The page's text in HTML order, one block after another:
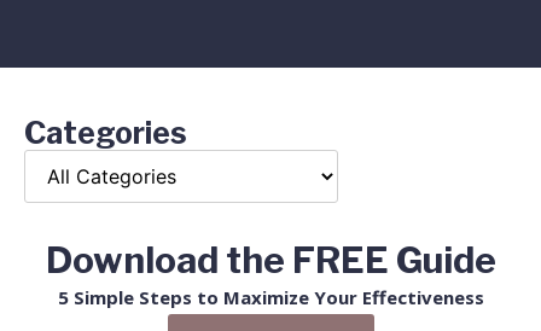
Categories
Download the FREE Guide
5 Simple Steps to Maximize Your Effectiveness